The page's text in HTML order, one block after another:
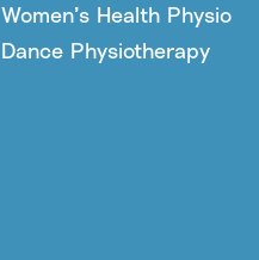
Women’s Health Physio
Dance Physiotherapy